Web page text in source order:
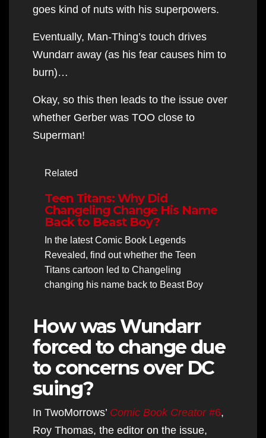
goes kind of nuts with his superpowers.
Eventually, Man-Thing’s touch drives
Wundarr away (as his fear causes him to
burn)…
Okay, so this then leads to the issue over
whether Gerber was TOO close to
Superman!
Related
Teen Titans: Why Did
Changeling Change His Name
Back to Beast Boy?
In the latest Comic Book Legends
Revealed, find out whether the Teen
Titans cartoon led to Changeling
changing his name back to Beast Boy
How was Wundarr
forced to change due
to concerns over DC
suing?
In TwoMorrows’ Comic Book Creator#6,
Roy Thomas, the editor on the issue,